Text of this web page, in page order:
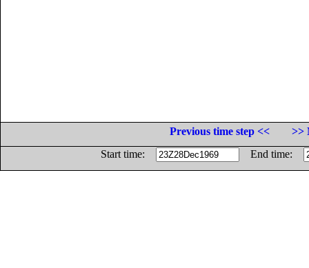
Previous time step <<
>>
Start time:
End time: